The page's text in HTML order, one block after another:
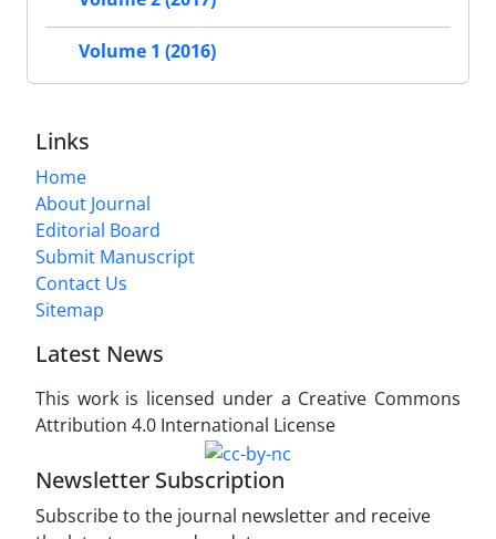
Volume 1 (2016)
Links
Home
About Journal
Editorial Board
Submit Manuscript
Contact Us
Sitemap
Latest News
This work is licensed under a Creative Commons
Attribution 4.0 International License
Newsletter Subscription
Subscribe to the journal newsletter and receive